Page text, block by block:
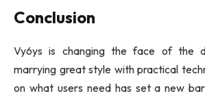
Conclusion
Vy6ys is changing the face of the
marrying great style with practical
on what users need has set a new